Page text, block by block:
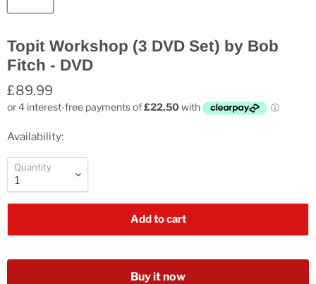
Topit Workshop (3 DVD Set) by Bob
Fitch - DVD
£89.99
Availability:
Quantity
Add to cart
Buy it now